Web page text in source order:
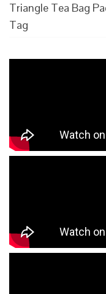
Triangle Tea Bag
Tag